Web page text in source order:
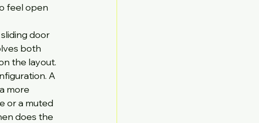
feel open
door
both
the layout.
A
more
or a muted
does the